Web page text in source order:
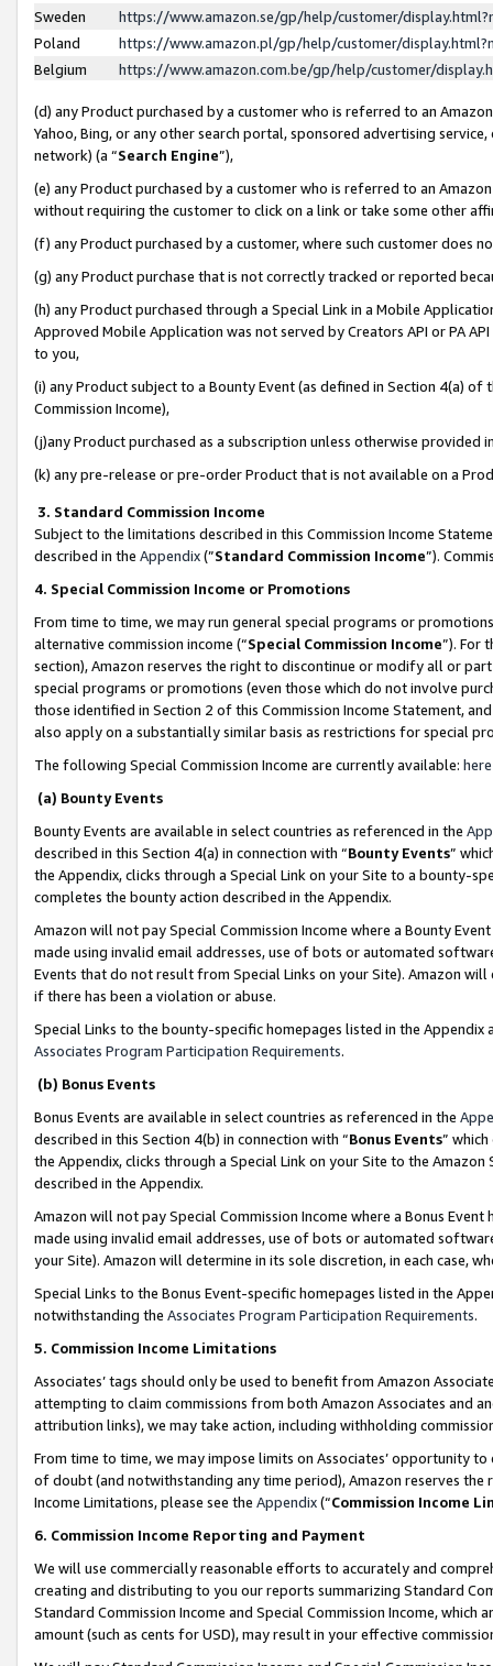
Sweden
https://www.amazon.se/gp/help/customer/
Poland
https://www.amazon.pl/gp/help/customer/
Belgium
https://www.amazon.com.be/gp/help/customer/
(d) any Product purchased by a customer who is referred to an
Yahoo, Bing, or any other search portal, sponsored advertising
network) (a “Search Engine”),
(e) any Product purchased by a customer who is referred to an
without requiring the customer to click on a link or take some other
(f) any Product purchased by a customer, where such customer does
(g) any Product purchase that is not correctly tracked or reported
(h) any Product purchased through a Special Link in a Mobile
Approved Mobile Application was not served by Creators API or PA
to you,
(i) any Product subject to a Bounty Event (as defined in Section 4(a)
Commission Income),
(j)any Product purchased as a subscription unless otherwise provided
(k) any pre-release or pre-order Product that is not available on a
3. Standard Commission Income
Subject to the limitations described in this Commission Income
described in the Appendix(”Standard Commission Income”).
4. Special Commission Income or Promotions
From time to time, we may run general special programs or
alternative commission income (“Special Commission Income”). For
section), Amazon reserves the right to discontinue or modify all or
special programs or promotions (even those which do not involve
those identified in Section 2 of this Commission Income Statement,
also apply on a substantially similar basis as restrictions for special
The following Special Commission Income are currently available: here
(a) Bounty Events
Bounty Events are available in select countries as referenced in the
described in this Section 4(a) in connection with “Bounty Events”
the Appendix, clicks through a Special Link on your Site to a bounty-
completes the bounty action described in the Appendix.
Amazon will not pay Special Commission Income where a Bounty
made using invalid email addresses, use of bots or automated
Events that do not result from Special Links on your Site). Amazon
if there has been a violation or abuse.
Special Links to the bounty-specific homepages listed in the
Associates Program Participation Requirements.
(b) Bonus Events
Bonus Events are available in select countries as referenced in the
described in this Section 4(b) in connection with “Bonus Events”
the Appendix, clicks through a Special Link on your Site to the
described in the Appendix.
Amazon will not pay Special Commission Income where a Bonus
made using invalid email addresses, use of bots or automated
your Site). Amazon will determine in its sole discretion, in each case,
Special Links to the Bonus Event-specific homepages listed in the
notwithstanding the Associates Program Participation Requirements.
5. Commission Income Limitations
Associates’ tags should only be used to benefit from Amazon
attempting to claim commissions from both Amazon Associates and
attribution links), we may take action, including withholding
From time to time, we may impose limits on Associates’ opportunity
of doubt (and notwithstanding any time period), Amazon reserves
Income Limitations, please see the Appendix(“Commission Income
6. Commission Income Reporting and Payment
We will use commercially reasonable efforts to accurately and
creating and distributing to you our reports summarizing Standard
Standard Commission Income and Special Commission Income,
amount (such as cents for USD), may result in your effective